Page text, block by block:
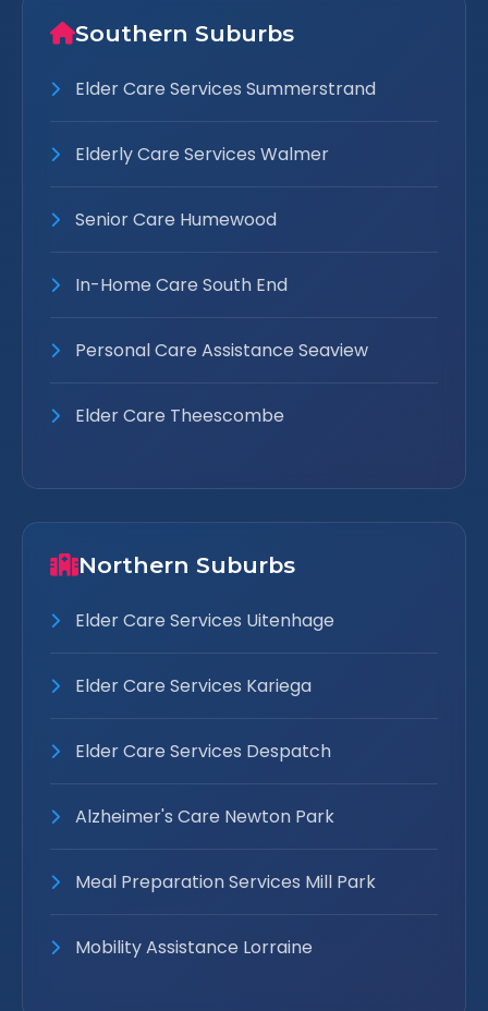
Southern Suburbs
Elder Care Services Summerstrand
Elderly Care Services Walmer
Senior Care Humewood
In-Home Care South End
Personal Care Assistance Seaview
Elder Care Theescombe
Northern Suburbs
Elder Care Services Uitenhage
Elder Care Services Kariega
Elder Care Services Despatch
Alzheimer's Care Newton Park
Meal Preparation Services Mill Park
Mobility Assistance Lorraine